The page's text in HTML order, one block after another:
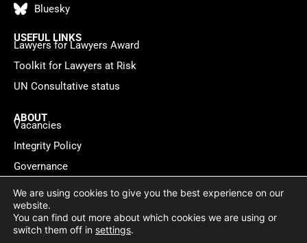
Bluesky
USEFUL LINKS
Lawyers for Lawyers Award
Toolkit for Lawyers at Risk
UN Consultative status
ABOUT
Vacancies
Integrity Policy
Governance
Contact
© 2026 Lawyers for Lawyers Privacy policy Cookie Statement
We are using cookies to give you the best experience on our
website.
You can find out more about which cookies we are using or
switch them off in settings.